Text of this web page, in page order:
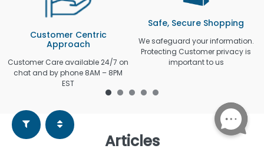
Customer Centric
Approach
Customer Care available 24/7 on
chat and by phone 8AM – 8PM
EST
Safe, Secure Shopping
We safeguard your information.
Protecting Customer privacy is
important to us
Articles